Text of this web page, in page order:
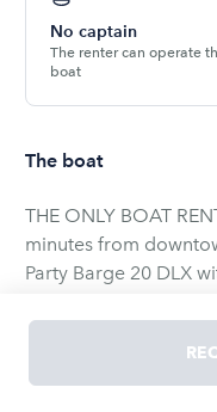
No captain
The renter can operate
boat
The boat
THE ONLY BOAT
minutes from
Party Barge 20 DLX
Greenville's hidden
cruising around,